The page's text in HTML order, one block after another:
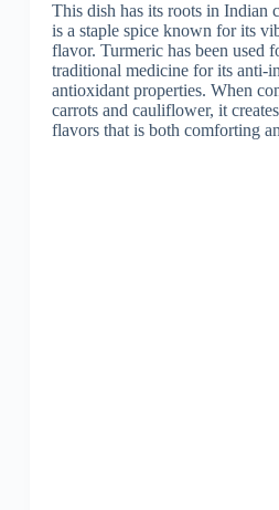
This dish has its roots in Indian
is a staple spice known for its
flavor. Turmeric has been used
traditional medicine for its anti-
antioxidant properties. When
carrots and cauliflower, it
flavors that is both comforting